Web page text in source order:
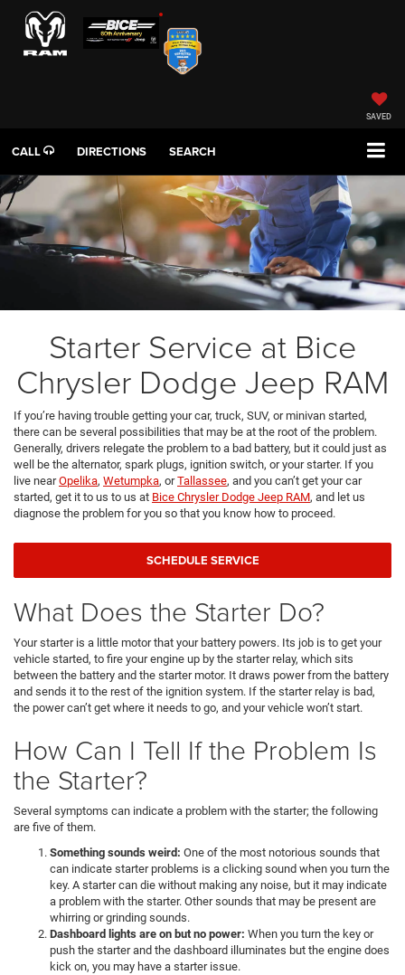
SAVED
CALL DIRECTIONS SEARCH
Starter Service at Bice
Chrysler Dodge Jeep RAM
If you’re having trouble getting your car, truck, SUV, or minivan started,
there can be several possibilities that may be at the root of the problem.
Generally, drivers relegate the problem to a bad battery, but it could just as
well be the alternator, spark plugs, ignition switch, or your starter. If you
live nearOpelika, Wetumpka, orTallassee, and you can’t get your car
started, get it to us to us at Bice Chrysler Dodge Jeep RAM, and let us
diagnose the problem for you so that you know how to proceed.
SCHEDULE SERVICE
What Does the Starter Do?
Your starter is a little motor that your battery powers. Its job is to get your
vehicle started, to fire your engine up by the starter relay, which sits
between the battery and the starter motor. It draws power from the battery
and sends it to the rest of the ignition system. If the starter relay is bad,
the power can’t get where it needs to go, and your vehicle won’t start.
How Can I Tell If the Problem Is
the Starter?
Several symptoms can indicate a problem with the starter; the following
are five of them.
Something sounds weird: One of the most notorious sounds that
can indicate starter problems is a clicking sound when you turn the
key. A starter can die without making any noise, but it may indicate
a problem with the starter. Other sounds that may be present are
whirring or grinding sounds.
Dashboard lights are on but no power: When you turn the key or
push the starter and the dashboard illuminates but the engine does
kick on, you may have a starter issue.